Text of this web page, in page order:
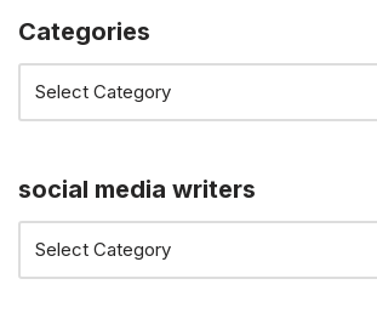
Categories
social media writers